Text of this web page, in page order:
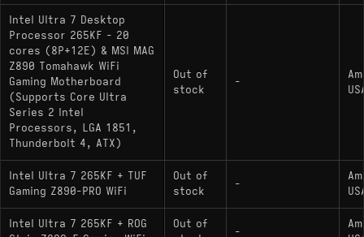
Intel Ultra 7 Desktop
Processor 265KF - 20
cores (8P+12E) & MSI MAG
Z890 Tomahawk WiFi
Gaming Motherboard
(Supports Core Ultra
Series 2 Intel
Processors, LGA 1851,
Thunderbolt 4, ATX)
Out of
stock
-
Intel Ultra 7 265KF + TUF
Gaming Z890-PRO WiFi
Out of
stock
-
Intel Ultra 7 265KF + ROG
Out of
-